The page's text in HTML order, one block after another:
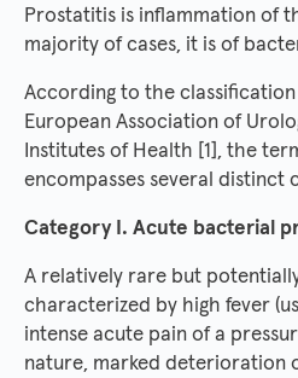
Prostatitis is inflammation of
majority of cases, it is of
According to the
European Association of
Institutes of Health [1], the
encompasses several distinct
Category I. Acute bacterial
A relatively rare but
characterized by high fever
intense acute pain of a
nature, marked deterioration